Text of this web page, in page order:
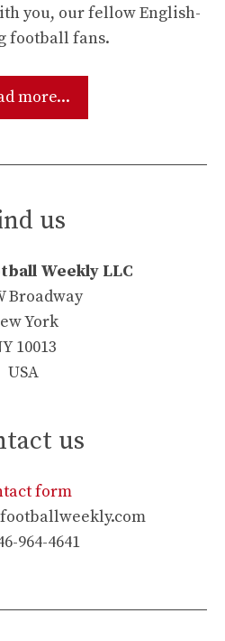
you, our fellow English-
football fans.
more...
us
Weekly LLC
Broadway
York
10013
USA
us
form
964-4641